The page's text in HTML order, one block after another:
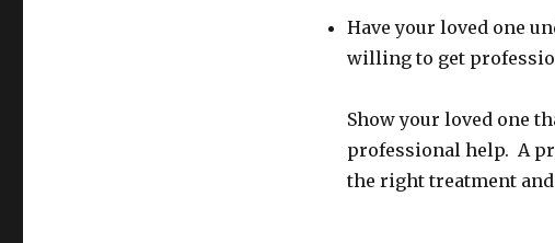
Have your loved one
willing to get
Show your loved one
professional help. A
the right treatment